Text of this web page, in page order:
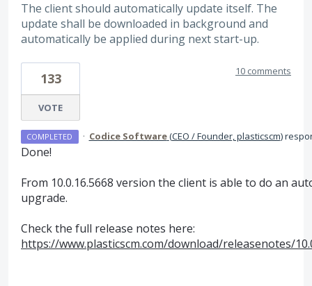
The client should automatically update itself. The
update shall be downloaded in background and
automatically be applied during next start-up.
133
VOTE
10 comments
COMPLETED · Codice Software(CEO / Founder, plasticscm)
Done!
From 10.0.16.5668 version the client is able to do an
upgrade.
Check the full release notes here:
https://www.plasticscm.com/download/releasenotes/